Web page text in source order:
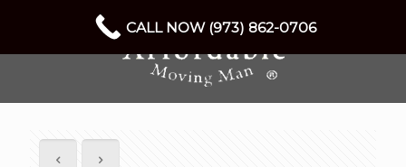
CALL NOW (973) 862-0706